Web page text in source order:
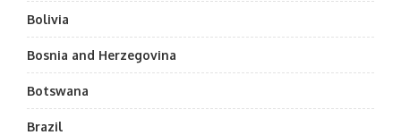
Bolivia
Bosnia and Herzegovina
Botswana
Brazil